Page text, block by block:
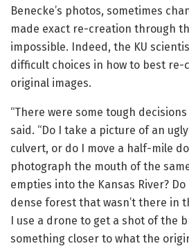
Benecke’s photos, sometimes
made exact re-creation through
impossible. Indeed, the KU
difficult choices in how to best re-
original images.
“There were some tough
said. “Do I take a picture of an
culvert, or do I move a half-mile
photograph the mouth of the
empties into the Kansas River?
dense forest that wasn’t there in
I use a drone to get a shot of the
something closer to what the